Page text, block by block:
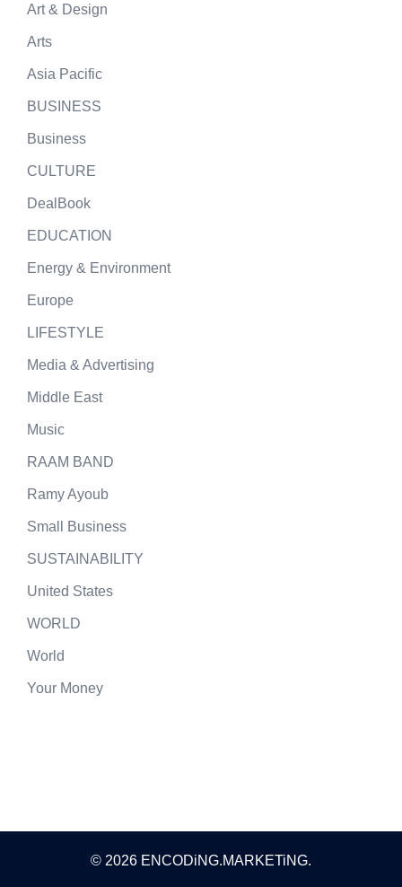
Art & Design
Arts
Asia Pacific
BUSINESS
Business
CULTURE
DealBook
EDUCATION
Energy & Environment
Europe
LIFESTYLE
Media & Advertising
Middle East
Music
RAAM BAND
Ramy Ayoub
Small Business
SUSTAINABILITY
United States
WORLD
World
Your Money
© 2026 ENCODiNG.MARKETiNG.